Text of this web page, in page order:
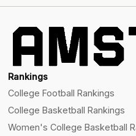
Rankings
College Football Rankings
College Basketball Rankings
Women's College Basketball